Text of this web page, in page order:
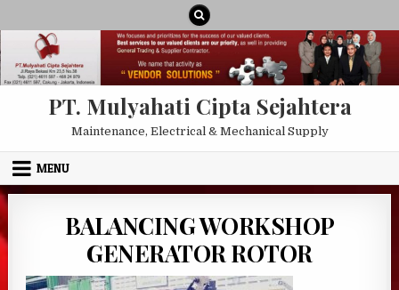
PT. Mulyahati Cipta Sejahtera
Maintenance, Electrical & Mechanical Supply
MENU
BALANCING WORKSHOP
GENERATOR ROTOR